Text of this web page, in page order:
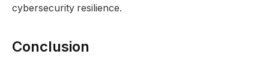
cybersecurity resilience.
Conclusion